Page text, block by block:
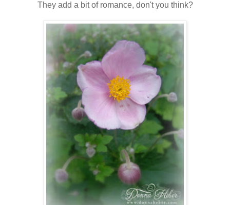
They add a bit of romance, don't you think?